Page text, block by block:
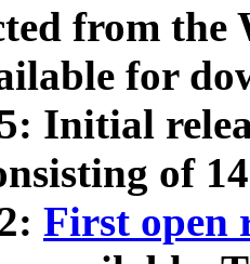
from
for
Initial
of
First open